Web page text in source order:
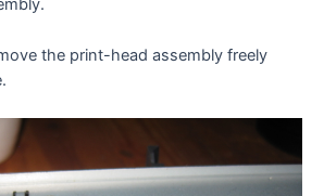
the print-head assembly freely